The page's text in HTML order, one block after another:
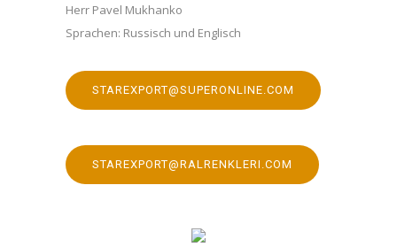
Herr Pavel Mukhanko
Sprachen: Russisch und Englisch
STAREXPORT@SUPERONLINE.COM
STAREXPORT@RALRENKLERI.COM